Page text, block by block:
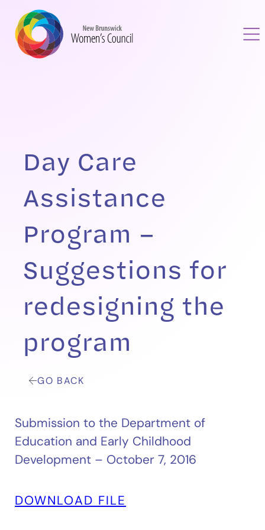
Day Care
Assistance
Program –
Suggestions for
redesigning the
program
GO BACK
Submission to the Department of
Education and Early Childhood
Development – October 7, 2016
DOWNLOAD FILE